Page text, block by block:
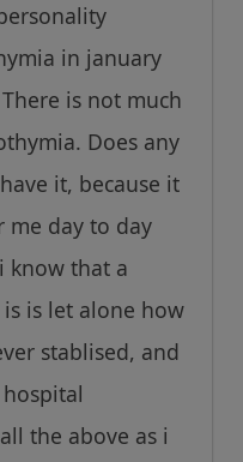
in january
is not much
Does any
it, because it
me day to day
know that a
is let alone how
stablised, and
the above as i